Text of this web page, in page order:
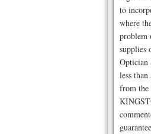
to
where
problem
supplies
Optician
less
from the